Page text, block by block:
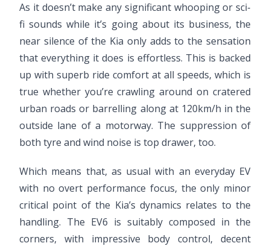
As it doesn’t make any significant whooping or sci-
fi sounds while it’s going about its business, the
near silence of the Kia only adds to the sensation
that everything it does is effortless. This is backed
up with superb ride comfort at all speeds, which is
true whether you’re crawling around on cratered
urban roads or barrelling along at 120km/h in the
outside lane of a motorway. The suppression of
both tyre and wind noise is top drawer, too.
Which means that, as usual with an everyday EV
with no overt performance focus, the only minor
critical point of the Kia’s dynamics relates to the
handling. The EV6 is suitably composed in the
corners, with impressive body control, decent